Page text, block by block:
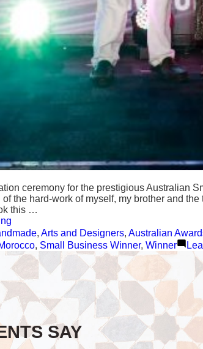
ceremony for the prestigious Australian
the hard-work of myself, my brother and
this …
“We
won
the
Hunter
Local
Business
Awards
🎉
🥳”
, Arts and Designers, Australian
, Small Business Winner, Winner
SAY